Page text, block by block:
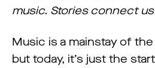
music. Stories connect
Music is a mainstay of
but today, it’s just the